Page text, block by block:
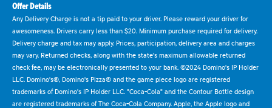
Offer Details
Any Delivery Charge is not a tip paid to your driver. Please reward your driver for
awesomeness. Drivers carry less than $20. Minimum purchase required for delivery.
Delivery charge and tax may apply. Prices, participation, delivery area and charges
may vary. Returned checks, along with the state's maximum allowable returned
check fee, may be electronically presented to your bank. ©2024 Domino's IP Holder
LLC. Domino's®, Domino's Pizza® and the game piece logo are registered
trademarks of Domino's IP Holder LLC. "Coca-Cola" and the Contour Bottle design
are registered trademarks of The Coca-Cola Company. Apple, the Apple logo and